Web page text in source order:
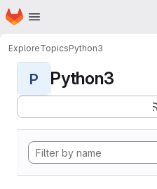
Skip to main content
Homepage
ExploreTopicsPython3
P Python3